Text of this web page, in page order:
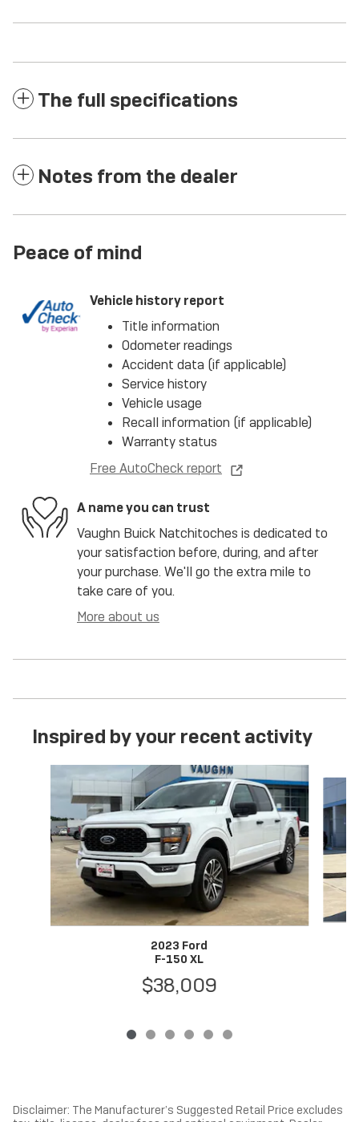
The full specifications
Notes from the dealer
Peace of mind
Vehicle history report
Title information
Odometer readings
Accident data (if applicable)
Service history
Vehicle usage
Recall information (if applicable)
Warranty status
Free AutoCheck report
A name you can trust
Vaughn Buick Natchitoches is dedicated to
your satisfaction before, during, and after
your purchase. We'll go the extra mile to
take care of you.
More about us
Inspired by your recent activity
2023 Ford
F-150 XL
$38,009
Disclaimer: The Manufacturer’s Suggested Retail Price excludes